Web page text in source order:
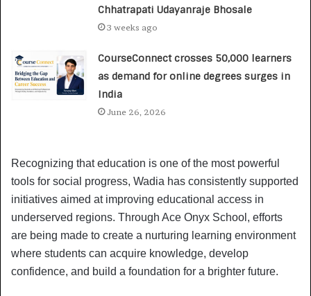
Chhatrapati Udayanraje Bhosale
3 weeks ago
CourseConnect crosses 50,000 learners
as demand for online degrees surges in
India
June 26, 2026
Recognizing that education is one of the most powerful
tools for social progress, Wadia has consistently supported
initiatives aimed at improving educational access in
underserved regions. Through Ace Onyx School, efforts
are being made to create a nurturing learning environment
where students can acquire knowledge, develop
confidence, and build a foundation for a brighter future.